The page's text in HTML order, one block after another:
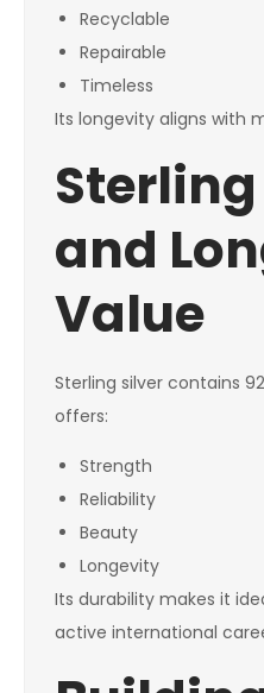
Recyclable
Repairable
Timeless
Its longevity aligns with
and
Value
Sterling silver contains
offers:
Strength
Reliability
Beauty
Longevity
Its durability makes it
active international